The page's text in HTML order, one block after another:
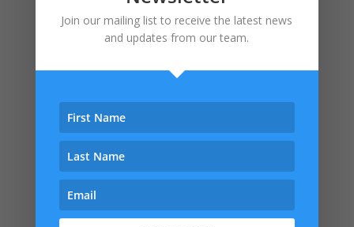
Join our mailing list to receive the latest news
and updates from our team.